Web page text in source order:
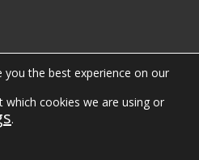
you the best experience on our
cookies we are using or
.